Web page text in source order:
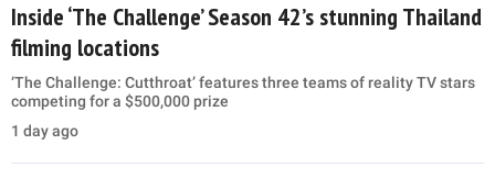
Inside ‘The Challenge’ Season 42’s stunning Thailand
filming locations
‘The Challenge: Cutthroat’ features three teams of reality TV stars
competing for a $500,000 prize
1 day ago